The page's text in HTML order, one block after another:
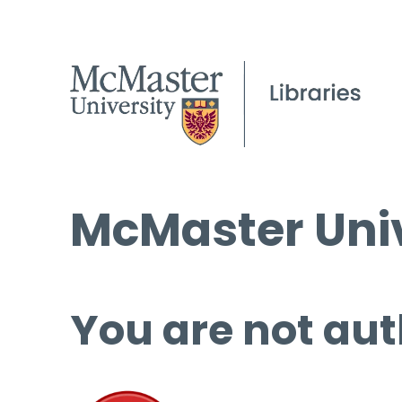
McMaster
You are not